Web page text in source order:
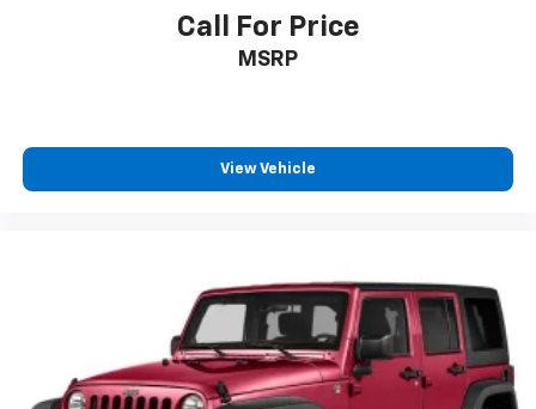
Call For Price
MSRP
View Vehicle